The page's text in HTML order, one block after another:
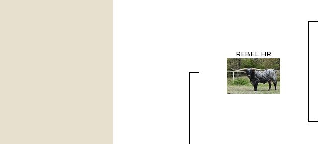
REBEL HR